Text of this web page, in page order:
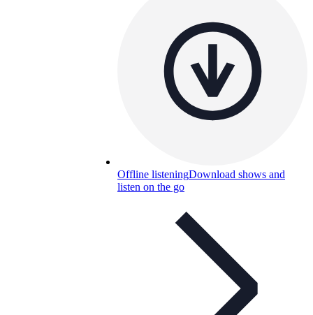
Offline listeningDownload shows and
listen on the go